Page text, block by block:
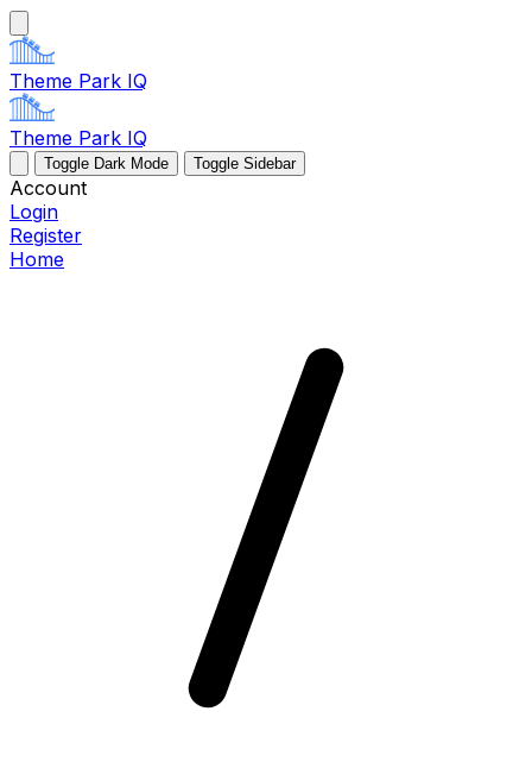
Theme Park IQ
Theme Park IQ
Toggle Dark Mode Toggle Sidebar
Account
Login
Register
Home